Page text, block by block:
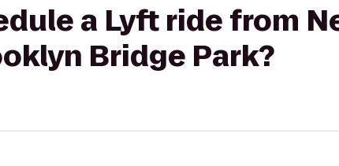
a Lyft ride from
Bridge Park?